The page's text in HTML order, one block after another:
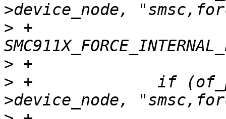
> +			priv->flags |=
>
> +		if (of_property_read_bool(dev-